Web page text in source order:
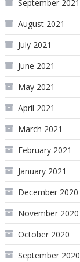
September 2021
August 2021
July 2021
June 2021
May 2021
April 2021
March 2021
February 2021
January 2021
December 2020
November 2020
October 2020
September 2020